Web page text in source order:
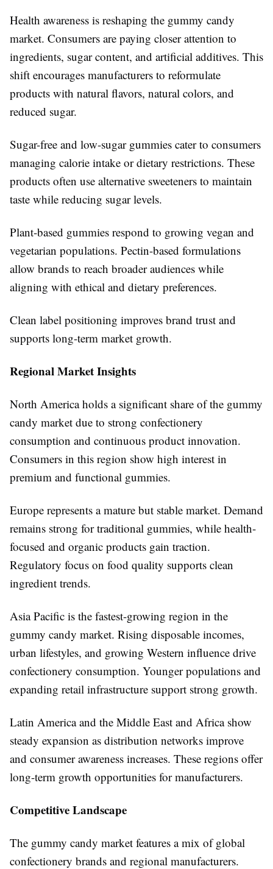
Health awareness is reshaping the gummy candy
market. Consumers are paying closer attention to
ingredients, sugar content, and artificial additives. This
shift encourages manufacturers to reformulate
products with natural flavors, natural colors, and
reduced sugar.
Sugar-free and low-sugar gummies cater to consumers
managing calorie intake or dietary restrictions. These
products often use alternative sweeteners to maintain
taste while reducing sugar levels.
Plant-based gummies respond to growing vegan and
vegetarian populations. Pectin-based formulations
allow brands to reach broader audiences while
aligning with ethical and dietary preferences.
Clean label positioning improves brand trust and
supports long-term market growth.
Regional Market Insights
North America holds a significant share of the gummy
candy market due to strong confectionery
consumption and continuous product innovation.
Consumers in this region show high interest in
premium and functional gummies.
Europe represents a mature but stable market. Demand
remains strong for traditional gummies, while health-
focused and organic products gain traction.
Regulatory focus on food quality supports clean
ingredient trends.
Asia Pacific is the fastest-growing region in the
gummy candy market. Rising disposable incomes,
urban lifestyles, and growing Western influence drive
confectionery consumption. Younger populations and
expanding retail infrastructure support strong growth.
Latin America and the Middle East and Africa show
steady expansion as distribution networks improve
and consumer awareness increases. These regions offer
long-term growth opportunities for manufacturers.
Competitive Landscape
The gummy candy market features a mix of global
confectionery brands and regional manufacturers.